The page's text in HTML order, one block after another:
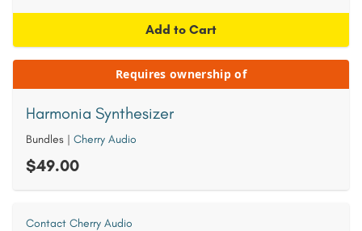
Add to Cart
Requires ownership of
Harmonia Synthesizer
Bundles | Cherry Audio
$49.00
Contact Cherry Audio